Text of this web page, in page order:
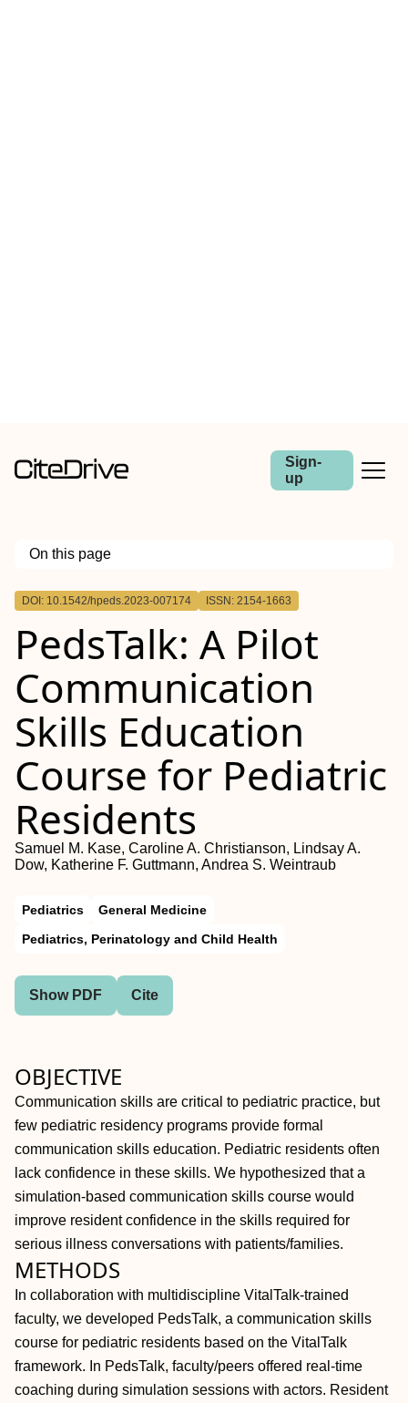
Sign-
up
On this page
Outline
METHODS
RESULTS
CONCLUSIONS
DOI: 10.1542/hpeds.2023-007174 ISSN: 2154-1663
PedsTalk: A Pilot
Communication
Skills Education
Course for Pediatric
Residents
Samuel M. Kase, Caroline A. Christianson, Lindsay A.
Dow, Katherine F. Guttmann, Andrea S. Weintraub
Pediatrics
General Medicine
Pediatrics, Perinatology and Child Health
Show PDF Cite
OBJECTIVE
Communication skills are critical to pediatric practice, but
few pediatric residency programs provide formal
communication skills education. Pediatric residents often
lack confidence in these skills. We hypothesized that a
simulation-based communication skills course would
improve resident confidence in the skills required for
serious illness conversations with patients/families.
METHODS
In collaboration with multidiscipline VitalTalk-trained
faculty, we developed PedsTalk, a communication skills
course for pediatric residents based on the VitalTalk
framework. In PedsTalk, faculty/peers offered real-time
coaching during simulation sessions with actors. Resident